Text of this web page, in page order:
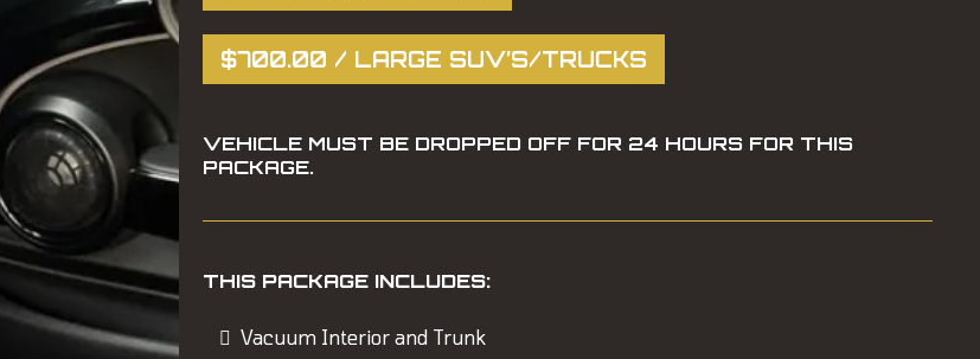
$700.00 / LARGE SUV’S/TRUCKS
VEHICLE MUST BE DROPPED OFF FOR 24 HOURS FOR THIS
PACKAGE.
THIS PACKAGE INCLUDES:
Vacuum Interior and Trunk